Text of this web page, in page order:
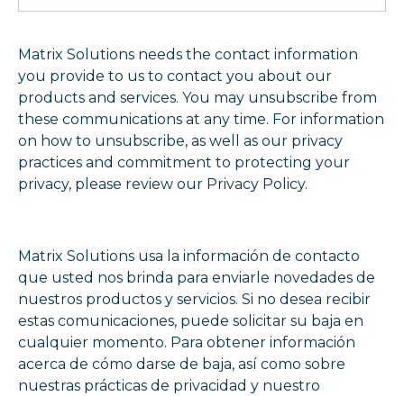
Matrix Solutions needs the contact information
you provide to us to contact you about our
products and services. You may unsubscribe from
these communications at any time. For information
on how to unsubscribe, as well as our privacy
practices and commitment to protecting your
privacy, please review our Privacy Policy.
Matrix Solutions usa la información de contacto
que usted nos brinda para enviarle novedades de
nuestros productos y servicios. Si no desea recibir
estas comunicaciones, puede solicitar su baja en
cualquier momento. Para obtener información
acerca de cómo darse de baja, así como sobre
nuestras prácticas de privacidad y nuestro